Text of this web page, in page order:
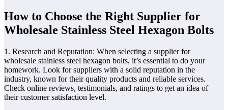
How to Choose the Right Supplier for
Wholesale Stainless Steel Hexagon Bolts
1. Research and Reputation: When selecting a supplier for
wholesale stainless steel hexagon bolts, it’s essential to do your
homework. Look for suppliers with a solid reputation in the
industry, known for their quality products and reliable services.
Check online reviews, testimonials, and ratings to get an idea of
their customer satisfaction level.